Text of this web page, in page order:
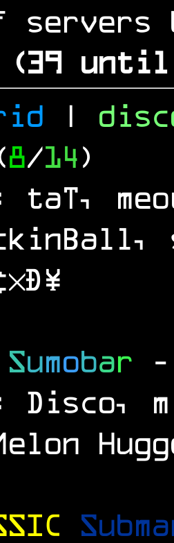
servers
(38 until
|
8/14)
taT,
Sumobar
Disco,